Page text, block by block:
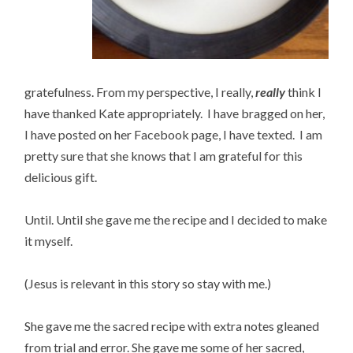
gratefulness. From my perspective, I really,reallythink I
have thanked Kate appropriately. I have bragged on her,
I have posted on her Facebook page, I have texted. I am
pretty sure that she knows that I am grateful for this
delicious gift.
Until. Until she gave me the recipe and I decided to make
it myself.
(Jesus is relevant in this story so stay with me.)
She gave me the sacred recipe with extra notes gleaned
from trial and error. She gave me some of her sacred,